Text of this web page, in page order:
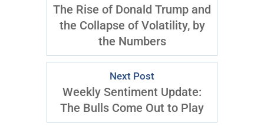
The Rise of Donald Trump and
the Collapse of Volatility, by
the Numbers
Next Post
Weekly Sentiment Update:
The Bulls Come Out to Play